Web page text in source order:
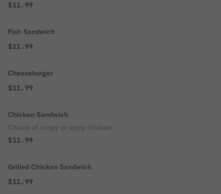
$11.99
Fish Sandwich
$11.99
Cheeseburger
$11.99
Chicken Sandwich
Choice of crispy or spicy chicken.
$11.99
Grilled Chicken Sandwich
$11.99